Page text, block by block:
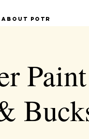
About POTR